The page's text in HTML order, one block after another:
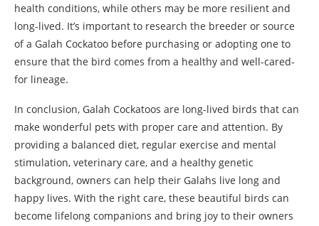
health conditions, while others may be more resilient and
long-lived. It’s important to research the breeder or source
of a Galah Cockatoo before purchasing or adopting one to
ensure that the bird comes from a healthy and well-cared-
for lineage.
In conclusion, Galah Cockatoos are long-lived birds that can
make wonderful pets with proper care and attention. By
providing a balanced diet, regular exercise and mental
stimulation, veterinary care, and a healthy genetic
background, owners can help their Galahs live long and
happy lives. With the right care, these beautiful birds can
become lifelong companions and bring joy to their owners